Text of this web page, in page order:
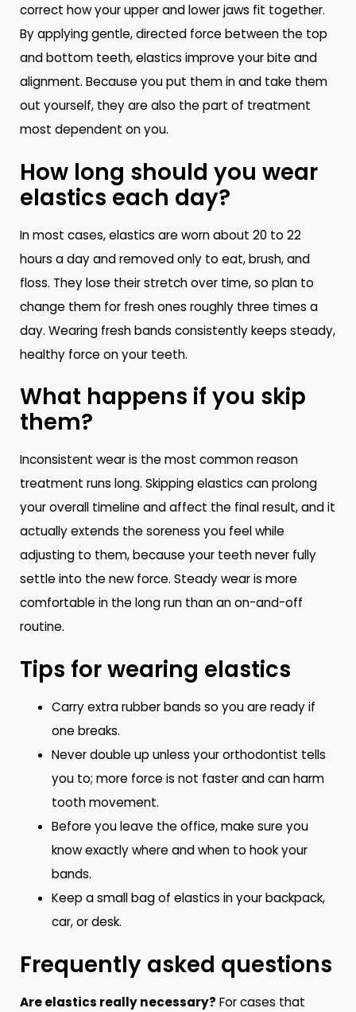
correct how your upper and lower jaws fit together.
By applying gentle, directed force between the top
and bottom teeth, elastics improve your bite and
alignment. Because you put them in and take them
out yourself, they are also the part of treatment
most dependent on you.
How long should you wear
elastics each day?
In most cases, elastics are worn about 20 to 22
hours a day and removed only to eat, brush, and
floss. They lose their stretch over time, so plan to
change them for fresh ones roughly three times a
day. Wearing fresh bands consistently keeps steady,
healthy force on your teeth.
What happens if you skip
them?
Inconsistent wear is the most common reason
treatment runs long. Skipping elastics can prolong
your overall timeline and affect the final result, and it
actually extends the soreness you feel while
adjusting to them, because your teeth never fully
settle into the new force. Steady wear is more
comfortable in the long run than an on-and-off
routine.
Tips for wearing elastics
Carry extra rubber bands so you are ready if
one breaks.
Never double up unless your orthodontist tells
you to; more force is not faster and can harm
tooth movement.
Before you leave the office, make sure you
know exactly where and when to hook your
bands.
Keep a small bag of elastics in your backpack,
car, or desk.
Frequently asked questions
Are elastics really necessary? For cases that